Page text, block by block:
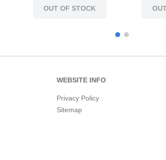
OUT OF STOCK
WEBSITE INFO
Privacy Policy
Sitemap